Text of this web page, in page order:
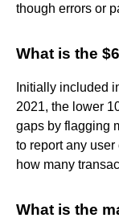
though errors or
What is the
Initially included
2021, the lower
gaps by flagging
to report any
how many
What is the